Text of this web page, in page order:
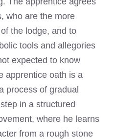
who are the more
the lodge, and to
tools and allegories
expected to know
apprentice oath is a
process of gradual
in a structured
where he learns
from a rough stone